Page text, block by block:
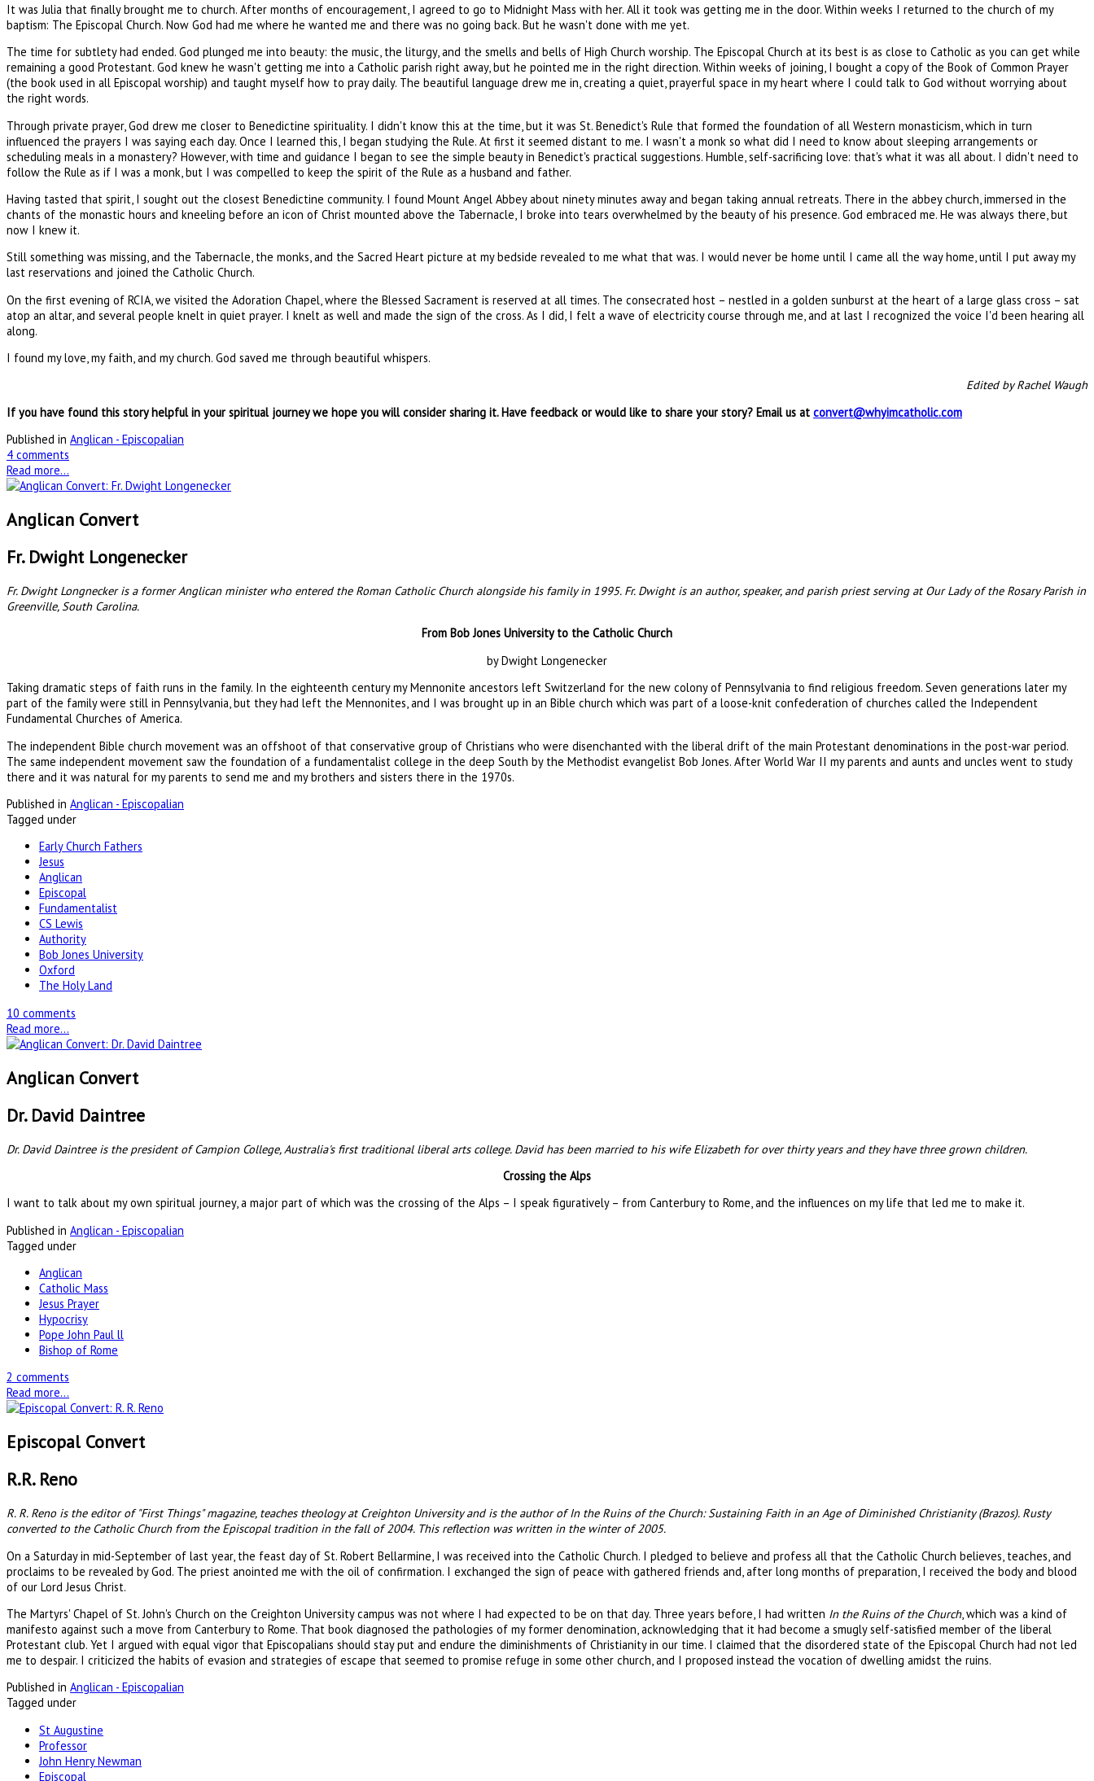
It was Julia that finally brought me to church. After months of encouragement, I agreed to go to Midnight Mass with her. All it took was getting me in the door. Within weeks I returned to the church of my
baptism: The Episcopal Church. Now God had me where he wanted me and there was no going back. But he wasn't done with me yet.
The time for subtlety had ended. God plunged me into beauty: the music, the liturgy, and the smells and bells of High Church worship. The Episcopal Church at its best is as close to Catholic as you can get while
remaining a good Protestant. God knew he wasn't getting me into a Catholic parish right away, but he pointed me in the right direction. Within weeks of joining, I bought a copy of the Book of Common Prayer
(the book used in all Episcopal worship) and taught myself how to pray daily. The beautiful language drew me in, creating a quiet, prayerful space in my heart where I could talk to God without worrying about
the right words.
Through private prayer, God drew me closer to Benedictine spirituality. I didn't know this at the time, but it was St. Benedict's Rule that formed the foundation of all Western monasticism, which in turn
influenced the prayers I was saying each day. Once I learned this, I began studying the Rule. At first it seemed distant to me. I wasn't a monk so what did I need to know about sleeping arrangements or
scheduling meals in a monastery? However, with time and guidance I began to see the simple beauty in Benedict's practical suggestions. Humble, self-sacrificing love: that's what it was all about. I didn't need to
follow the Rule as if I was a monk, but I was compelled to keep the spirit of the Rule as a husband and father.
Having tasted that spirit, I sought out the closest Benedictine community. I found Mount Angel Abbey about ninety minutes away and began taking annual retreats. There in the abbey church, immersed in the
chants of the monastic hours and kneeling before an icon of Christ mounted above the Tabernacle, I broke into tears overwhelmed by the beauty of his presence. God embraced me. He was always there, but
now I knew it.
Still something was missing, and the Tabernacle, the monks, and the Sacred Heart picture at my bedside revealed to me what that was. I would never be home until I came all the way home, until I put away my
last reservations and joined the Catholic Church.
On the first evening of RCIA, we visited the Adoration Chapel, where the Blessed Sacrament is reserved at all times. The consecrated host – nestled in a golden sunburst at the heart of a large glass cross – sat
atop an altar, and several people knelt in quiet prayer. I knelt as well and made the sign of the cross. As I did, I felt a wave of electricity course through me, and at last I recognized the voice I'd been hearing all
along.
I found my love, my faith, and my church. God saved me through beautiful whispers.
Edited by Rachel Waugh
If you have found this story helpful in your spiritual journey we hope you will consider sharing it. Have feedback or would like to share your story? Email us at convert@whyimcatholic.com
Published in Anglican - Episcopalian
4 comments
Read more...
Anglican Convert
Fr. Dwight Longenecker
Fr. Dwight Longnecker is a former Anglican minister who entered the Roman Catholic Church alongside his family in 1995. Fr. Dwight is an author, speaker, and parish priest serving at Our Lady of the Rosary Parish in
Greenville, South Carolina.
From Bob Jones University to the Catholic Church
by Dwight Longenecker
Taking dramatic steps of faith runs in the family. In the eighteenth century my Mennonite ancestors left Switzerland for the new colony of Pennsylvania to find religious freedom. Seven generations later my
part of the family were still in Pennsylvania, but they had left the Mennonites, and I was brought up in an Bible church which was part of a loose-knit confederation of churches called the Independent
Fundamental Churches of America.
The independent Bible church movement was an offshoot of that conservative group of Christians who were disenchanted with the liberal drift of the main Protestant denominations in the post-war period.
The same independent movement saw the foundation of a fundamentalist college in the deep South by the Methodist evangelist Bob Jones. After World War II my parents and aunts and uncles went to study
there and it was natural for my parents to send me and my brothers and sisters there in the 1970s.
Published in Anglican - Episcopalian
Tagged under
Early Church Fathers
Jesus
Anglican
Episcopal
Fundamentalist
CS Lewis
Authority
Bob Jones University
Oxford
The Holy Land
10 comments
Read more...
Anglican Convert
Dr. David Daintree
Dr. David Daintree is the president of Campion College, Australia's first traditional liberal arts college. David has been married to his wife Elizabeth for over thirty years and they have three grown children.
Crossing the Alps
I want to talk about my own spiritual journey, a major part of which was the crossing of the Alps – I speak figuratively – from Canterbury to Rome, and the influences on my life that led me to make it.
Published in Anglican - Episcopalian
Tagged under
Anglican
Catholic Mass
Jesus Prayer
Hypocrisy
Pope John Paul ll
Bishop of Rome
2 comments
Read more...
Episcopal Convert
R.R. Reno
R. R. Reno is the editor of "First Things" magazine, teaches theology at Creighton University and is the author of In the Ruins of the Church: Sustaining Faith in an Age of Diminished Christianity (Brazos). Rusty
converted to the Catholic Church from the Episcopal tradition in the fall of 2004. This reflection was written in the winter of 2005.
On a Saturday in mid-September of last year, the feast day of St. Robert Bellarmine, I was received into the Catholic Church. I pledged to believe and profess all that the Catholic Church believes, teaches, and
proclaims to be revealed by God. The priest anointed me with the oil of confirmation. I exchanged the sign of peace with gathered friends and, after long months of preparation, I received the body and blood
of our Lord Jesus Christ.
The Martyrs' Chapel of St. John's Church on the Creighton University campus was not where I had expected to be on that day. Three years before, I had written In the Ruins of the Church, which was a kind of
manifesto against such a move from Canterbury to Rome. That book diagnosed the pathologies of my former denomination, acknowledging that it had become a smugly self-satisfied member of the liberal
Protestant club. Yet I argued with equal vigor that Episcopalians should stay put and endure the diminishments of Christianity in our time. I claimed that the disordered state of the Episcopal Church had not led
me to despair. I criticized the habits of evasion and strategies of escape that seemed to promise refuge in some other church, and I proposed instead the vocation of dwelling amidst the ruins.
Published in Anglican - Episcopalian
Tagged under
St Augustine
Professor
John Henry Newman
Episcopal